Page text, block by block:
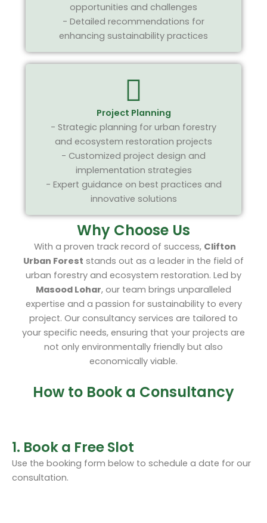
opportunities and challenges
- Detailed recommendations for
enhancing sustainability practices
Project Planning
- Strategic planning for urban forestry
and ecosystem restoration projects
- Customized project design and
implementation strategies
- Expert guidance on best practices and
innovative solutions
Why Choose Us
With a proven track record of success, Clifton
Urban Forest stands out as a leader in the field of
urban forestry and ecosystem restoration. Led by
Masood Lohar, our team brings unparalleled
expertise and a passion for sustainability to every
project. Our consultancy services are tailored to
your specific needs, ensuring that your projects are
not only environmentally friendly but also
economically viable.
How to Book a Consultancy
1. Book a Free Slot
Use the booking form below to schedule a date for our
consultation.